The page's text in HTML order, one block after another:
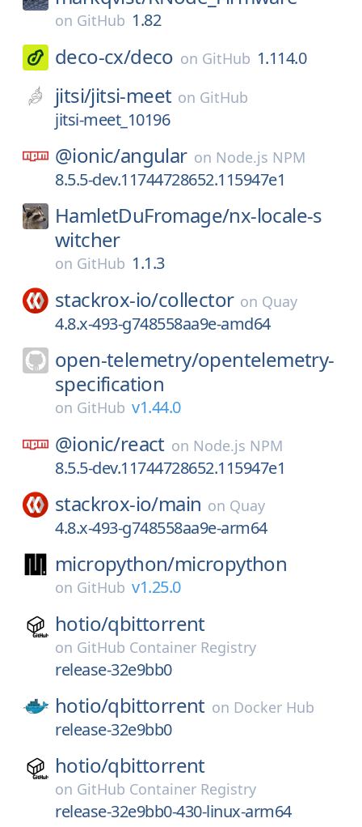
on GitHub 1.82
deco-cx/deco on GitHub 1.114.0
jitsi/jitsi-meet on GitHub
jitsi-meet_10196
@ionic/angular on Node.js NPM
8.5.5-dev.11744728652.115947e1
HamletDuFromage/nx-locale-s
witcher
on GitHub 1.1.3
stackrox-io/collector on Quay
4.8.x-493-g748558aa9e-amd64
open-telemetry/opentelemetry-
specification
on GitHub v1.44.0
@ionic/react on Node.js NPM
8.5.5-dev.11744728652.115947e1
stackrox-io/main on Quay
4.8.x-493-g748558aa9e-arm64
micropython/micropython
on GitHub v1.25.0
hotio/qbittorrent
on GitHub Container Registry
release-32e9bb0
hotio/qbittorrent on Docker Hub
release-32e9bb0
hotio/qbittorrent
on GitHub Container Registry
release-32e9bb0-430-linux-arm64